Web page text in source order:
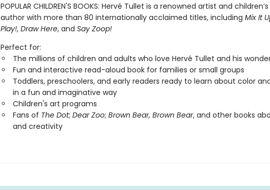
POPULAR CHILDREN'S BOOKS: Hervé Tullet is a renowned artist and
author with more than 80 internationally acclaimed titles, including Mix It
Play!, Draw Here, and Say Zoop!
Perfect for:
The millions of children and adults who love Hervé Tullet and his
Fun and interactive read-aloud book for families or small groups
Toddlers, preschoolers, and early readers ready to learn about color
in a fun and imaginative way
Children's art programs
Fans of The Dot; Dear Zoo; Brown Bear, Brown Bear, and other books
and creativity